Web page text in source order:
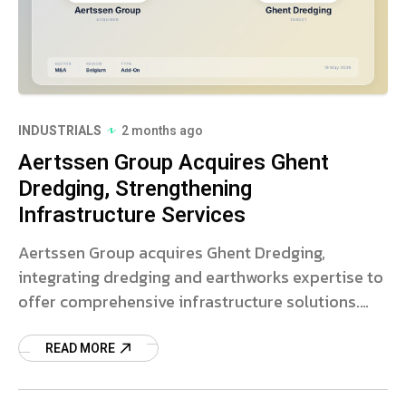
INDUSTRIALS 2 months ago
Aertssen Group Acquires Ghent
Dredging, Strengthening
Infrastructure Services
Aertssen Group acquires Ghent Dredging,
integrating dredging and earthworks expertise to
offer comprehensive infrastructure solutions.
READ MORE